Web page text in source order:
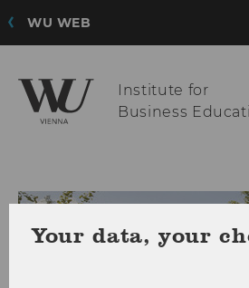
WU WEB
Institute for
Business
Your data, your